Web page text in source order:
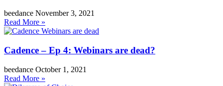
beedance November 3, 2021
Read More »
Cadence – Ep 4: Webinars are dead?
beedance October 1, 2021
Read More »